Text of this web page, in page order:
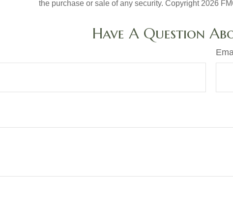
the purchase or sale of any security. Copyright 2026
Have A Question